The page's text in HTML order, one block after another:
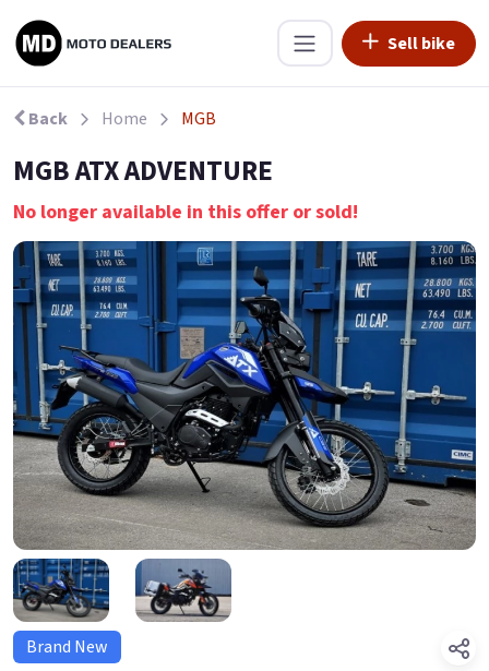
Sell bike
Back Home MGB
MGB ATX ADVENTURE
No longer available in this offer or sold!
Brand New